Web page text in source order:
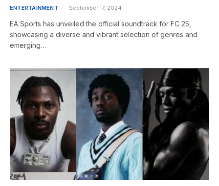
ENTERTAINMENT September 17, 2024
EA Sports has unveiled the official soundtrack for FC 25,
showcasing a diverse and vibrant selection of genres and
emerging…